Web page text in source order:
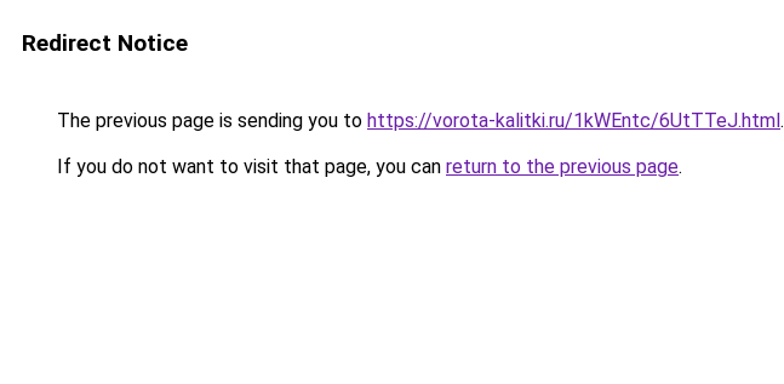
Redirect Notice
The previous page is sending you to https://vorota-kalitki.ru/1kWEntc/6UtTTeJ.html.
If you do not want to visit that page, you can return to the previous page.